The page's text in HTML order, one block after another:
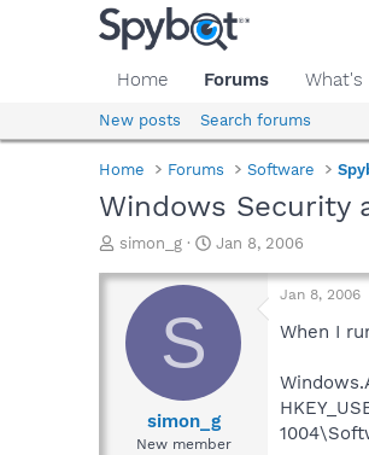
Home Forums What's
New posts Search forums
Home Forums Software
Windows Security
T
r
a
d
simon_g
S
a
t
e
Jan 8, 2006
S
simon_g
New member
Jan 8, 2006
When I